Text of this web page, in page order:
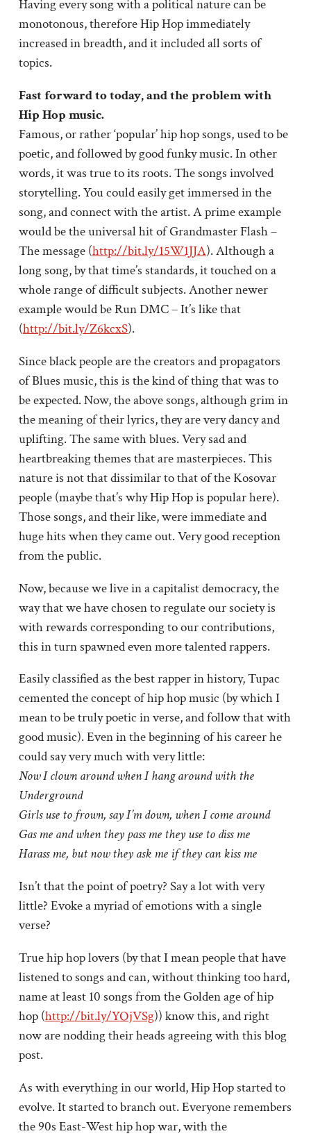
Having every song with a political nature can be
monotonous, therefore Hip Hop immediately
increased in breadth, and it included all sorts of
topics.
Fast forward to today, and the problem with
Hip Hop music.
Famous, or rather ‘popular’ hip hop songs, used to be
poetic, and followed by good funky music. In other
words, it was true to its roots. The songs involved
storytelling. You could easily get immersed in the
song, and connect with the artist. A prime example
would be the universal hit of Grandmaster Flash –
The message (http://bit.ly/15W1JJA). Although a
long song, by that time’s standards, it touched on a
whole range of difficult subjects. Another newer
example would be Run DMC – It’s like that
(http://bit.ly/Z6kcxS).
Since black people are the creators and propagators
of Blues music, this is the kind of thing that was to
be expected. Now, the above songs, although grim in
the meaning of their lyrics, they are very dancy and
uplifting. The same with blues. Very sad and
heartbreaking themes that are masterpieces. This
nature is not that dissimilar to that of the Kosovar
people (maybe that’s why Hip Hop is popular here).
Those songs, and their like, were immediate and
huge hits when they came out. Very good reception
from the public.
Now, because we live in a capitalist democracy, the
way that we have chosen to regulate our society is
with rewards corresponding to our contributions,
this in turn spawned even more talented rappers.
Easily classified as the best rapper in history, Tupac
cemented the concept of hip hop music (by which I
mean to be truly poetic in verse, and follow that with
good music). Even in the beginning of his career he
could say very much with very little:
Now I clown around when I hang around with the
Underground
Girls use to frown, say I’m down, when I come around
Gas me and when they pass me they use to diss me
Harass me, but now they ask me if they can kiss me
Isn’t that the point of poetry? Say a lot with very
little? Evoke a myriad of emotions with a single
verse?
True hip hop lovers (by that I mean people that have
listened to songs and can, without thinking too hard,
name at least 10 songs from the Golden age of hip
hop (http://bit.ly/YOjVSg)) know this, and right
now are nodding their heads agreeing with this blog
post.
As with everything in our world, Hip Hop started to
evolve. It started to branch out. Everyone remembers
the 90s East-West hip hop war, with the